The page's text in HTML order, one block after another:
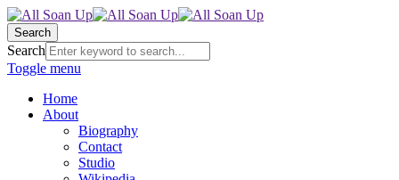
Search
Search
Toggle menu
Home
About
Biography
Contact
Studio